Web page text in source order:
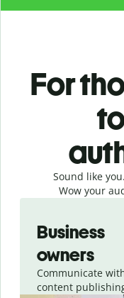
For
Sound like
Wow your
Business
owners
Communicate
content